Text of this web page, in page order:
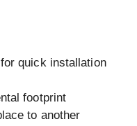
quick installation
footprint
to another